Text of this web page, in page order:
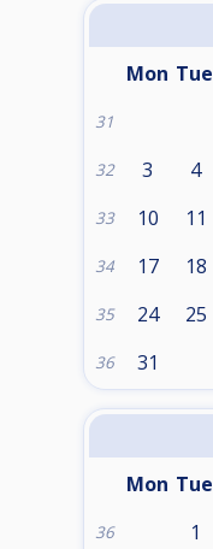
Mon Tue
31
32 3 4
33 10 11
34 17 18
35 24 25
36 31
Mon Tue
36 1